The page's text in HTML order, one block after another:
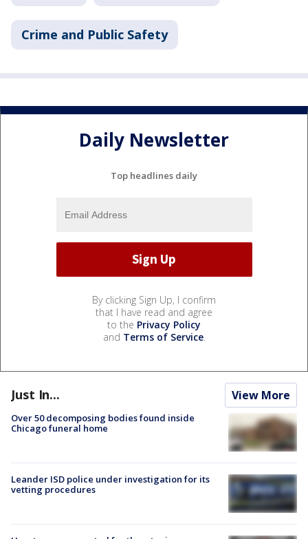
Crime and Public Safety
Daily Newsletter
Top headlines daily
By clicking Sign Up, I confirm
that I have read and agree
to the Privacy Policy
and Terms of Service.
Just In... View More
Over 50 decomposing bodies found inside
Chicago funeral home
Leander ISD police under investigation for its
vetting procedures